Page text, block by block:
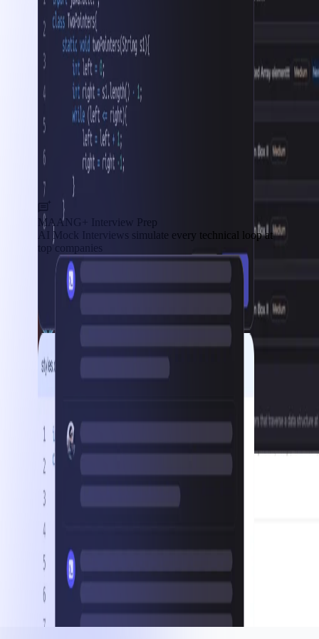
MAANG+ Interview Prep
AI Mock Interviews simulate every technical loop at
top companies